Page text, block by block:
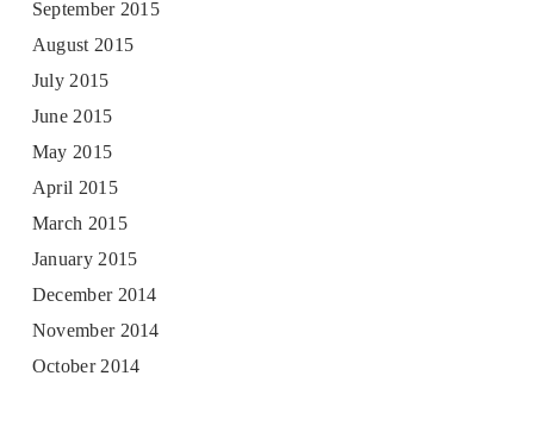
September 2015
August 2015
July 2015
June 2015
May 2015
April 2015
March 2015
January 2015
December 2014
November 2014
October 2014